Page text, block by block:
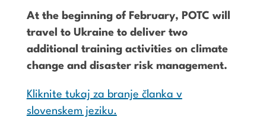
At the beginning of February, POTC will
travel to Ukraine to deliver two
additional training activities on climate
change and disaster risk management.
Kliknite tukaj za branje članka v
slovenskem jeziku.